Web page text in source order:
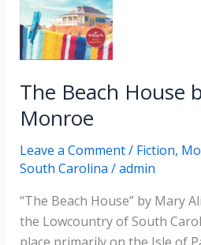
The Beach House
Monroe
Leave a Comment/ Fiction,
South Carolina /admin
“The Beach House” by Mary
the Lowcountry of South